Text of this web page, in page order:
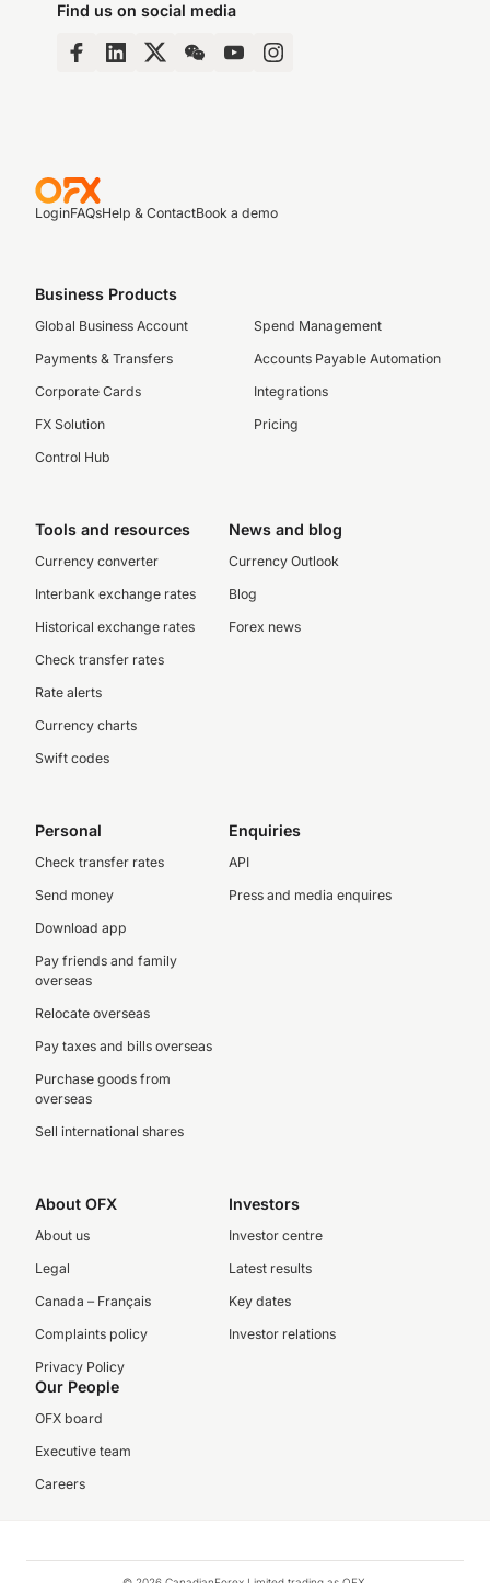
Find us on social media
LoginFAQsHelp & ContactBook a demo
Business Products
Global Business Account
Payments & Transfers
Corporate Cards
FX Solution
Control Hub
Spend Management
Accounts Payable Automation
Integrations
Pricing
Tools and resources
Currency converter
Interbank exchange rates
Historical exchange rates
Check transfer rates
Rate alerts
Currency charts
Swift codes
News and blog
Currency Outlook
Blog
Forex news
Personal
Check transfer rates
Send money
Download app
Pay friends and family
overseas
Relocate overseas
Pay taxes and bills overseas
Purchase goods from
overseas
Sell international shares
Enquiries
API
Press and media enquires
About OFX
About us
Legal
Canada – Français
Complaints policy
Privacy Policy
Investors
Investor centre
Latest results
Key dates
Investor relations
Our People
OFX board
Executive team
Careers